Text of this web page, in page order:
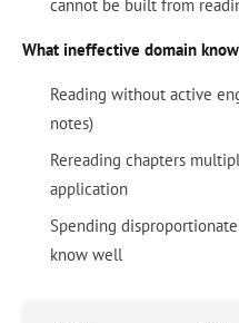
cannot be built from
What ineffective domain
Reading without active
notes)
Rereading chapters
application
Spending
know well